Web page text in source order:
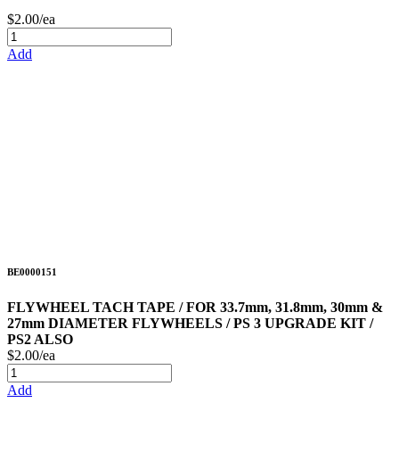
$2.00/ea
Add
BE0000151
FLYWHEEL TACH TAPE / FOR 33.7mm, 31.8mm, 30mm &
27mm DIAMETER FLYWHEELS / PS 3 UPGRADE KIT /
PS2 ALSO
$2.00/ea
Add